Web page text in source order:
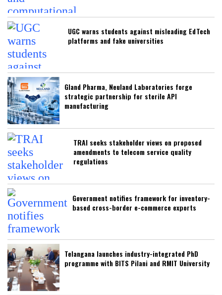
UGC warns students against misleading EdTech
platforms and fake universities
Gland Pharma, Neuland Laboratories forge
strategic partnership for sterile API
manufacturing
TRAI seeks stakeholder views on proposed
amendments to telecom service quality
regulations
Government notifies framework for inventory-
based cross-border e-commerce exports
Telangana launches industry-integrated PhD
programme with BITS Pilani and RMIT University